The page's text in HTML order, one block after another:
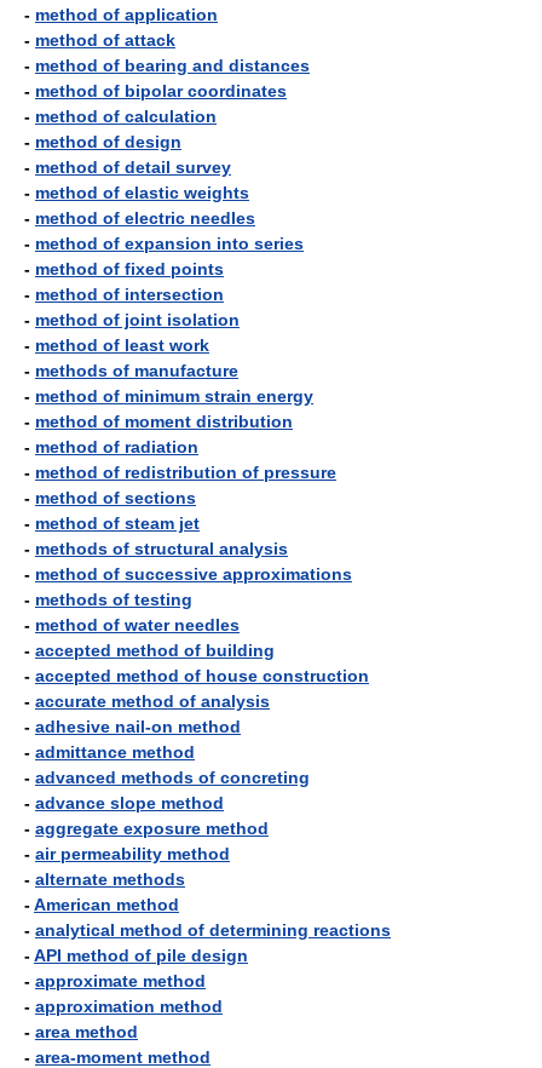
- method of application
- method of attack
- method of bearing and distances
- method of bipolar coordinates
- method of calculation
- method of design
- method of detail survey
- method of elastic weights
- method of electric needles
- method of expansion into series
- method of fixed points
- method of intersection
- method of joint isolation
- method of least work
- methods of manufacture
- method of minimum strain energy
- method of moment distribution
- method of radiation
- method of redistribution of pressure
- method of sections
- method of steam jet
- methods of structural analysis
- method of successive approximations
- methods of testing
- method of water needles
- accepted method of building
- accepted method of house construction
- accurate method of analysis
- adhesive nail-on method
- admittance method
- advanced methods of concreting
- advance slope method
- aggregate exposure method
- air permeability method
- alternate methods
-American method
- analytical method of determining reactions
-API method of pile design
- approximate method
- approximation method
- area method
- area-moment method